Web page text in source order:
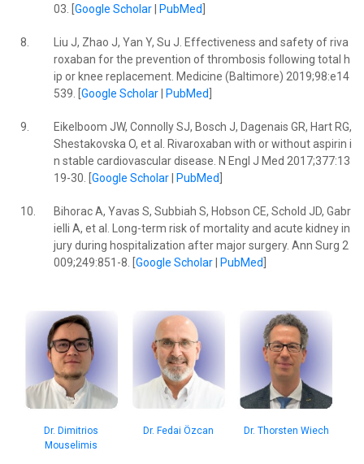
03. [ Google Scholar| PubMed
8.
Liu J, Zhao J, Yan Y, Su J. Effectiveness and safety of riva
roxaban for the prevention of thrombosis following total h
ip or knee replacement. Medicine (Baltimore) 2019;98:e14
539. [ Google Scholar| PubMed
9.
Eikelboom JW, Connolly SJ, Bosch J, Dagenais GR, Hart RG,
Shestakovska O, et al. Rivaroxaban with or without aspirin i
n stable cardiovascular disease. N Engl J Med 2017;377:13
19-30. [ Google Scholar| PubMed
10.
Bihorac A, Yavas S, Subbiah S, Hobson CE, Schold JD, Gabr
ielli A, et al. Long-term risk of mortality and acute kidney in
jury during hospitalization after major surgery. Ann Surg 2
009;249:851-8. [ Google Scholar| PubMed
Dr. Dimitrios
Mouselimis
Dr. Fedai Özcan Dr. Thorsten Wiech